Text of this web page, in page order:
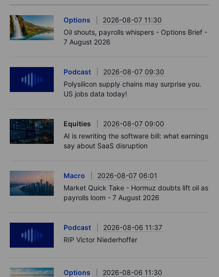
Options
2026-08-07 11:30
Oil shouts, payrolls whispers - Options Brief -
7 August 2026
Podcast
2026-08-07 09:30
Polysilicon supply chains may surprise you.
US jobs data today!
Equities
2026-08-07 09:00
AI is rewriting the software bill: what earnings
say about SaaS disruption
Macro
2026-08-07 06:01
Market Quick Take - Hormuz doubts lift oil as
payrolls loom - 7 August 2026
Podcast
2026-08-06 11:37
RIP Victor Niederhoffer
Options
2026-08-06 11:30